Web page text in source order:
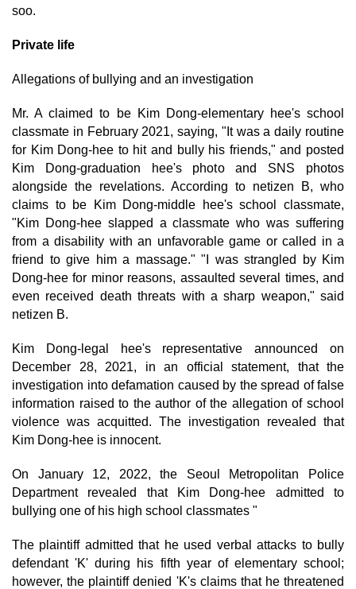
soo.
Private life
Allegations of bullying and an investigation
Mr. A claimed to be Kim Dong-elementary hee's school
classmate in February 2021, saying, "It was a daily routine
for Kim Dong-hee to hit and bully his friends," and posted
Kim Dong-graduation hee's photo and SNS photos
alongside the revelations. According to netizen B, who
claims to be Kim Dong-middle hee's school classmate,
"Kim Dong-hee slapped a classmate who was suffering
from a disability with an unfavorable game or called in a
friend to give him a massage." "I was strangled by Kim
Dong-hee for minor reasons, assaulted several times, and
even received death threats with a sharp weapon," said
netizen B.
Kim Dong-legal hee's representative announced on
December 28, 2021, in an official statement, that the
investigation into defamation caused by the spread of false
information raised to the author of the allegation of school
violence was acquitted. The investigation revealed that
Kim Dong-hee is innocent.
On January 12, 2022, the Seoul Metropolitan Police
Department revealed that Kim Dong-hee admitted to
bullying one of his high school classmates "
The plaintiff admitted that he used verbal attacks to bully
defendant 'K' during his fifth year of elementary school;
however, the plaintiff denied 'K's claims that he threatened